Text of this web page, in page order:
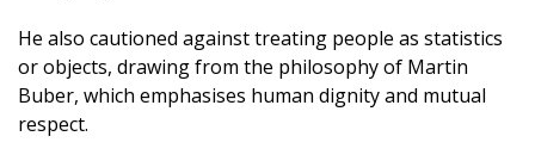
He also cautioned against treating people as statistics
or objects, drawing from the philosophy of Martin
Buber, which emphasises human dignity and mutual
respect.